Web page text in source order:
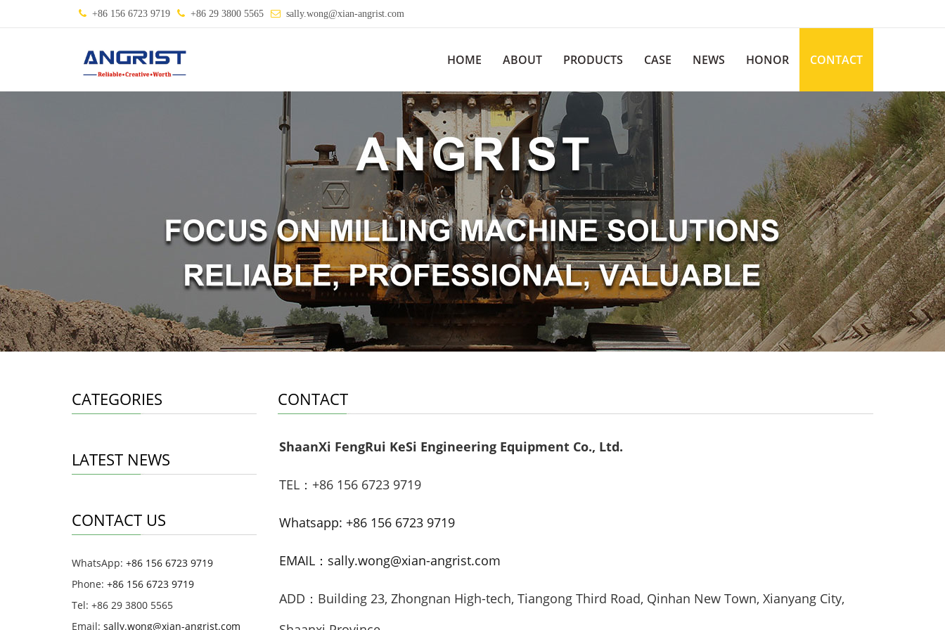
+86 156 6723 9719 +86 29 3800 5565 sally.wong@xian-angrist.com
HOME ABOUT PRODUCTS CASE NEWS HONOR CONTACT
CONTACT
ShaanXi FengRui KeSi Engineering Equipment Co., Ltd.
TEL：+86 156 6723 9719
Whatsapp: +86 156 6723 9719
EMAIL：sally.wong@xian-angrist.com
ADD：Building 23, Zhongnan High-tech, Tiangong Third Road, Qinhan New Town, Xianyang City,
CATEGORIES
LATEST NEWS
CONTACT US
WhatsApp: +86 156 6723 9719
Phone: +86 156 6723 9719
Tel: +86 29 3800 5565
Email: sally.wong@xian-angrist.com